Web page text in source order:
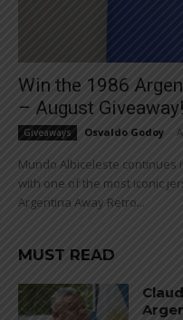
Win the 1986
– August Giveaway!
Giveaways Osvaldo Godoy
Mundo Albiceleste continues
with one of the most iconic
Argentina Away Retro...
MUST READ